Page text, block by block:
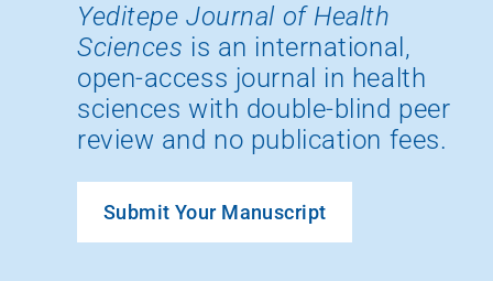
Yeditepe Journal of Health
Sciences is an international,
open-access journal in health
sciences with double-blind peer
review and no publication fees.
Submit Your Manuscript